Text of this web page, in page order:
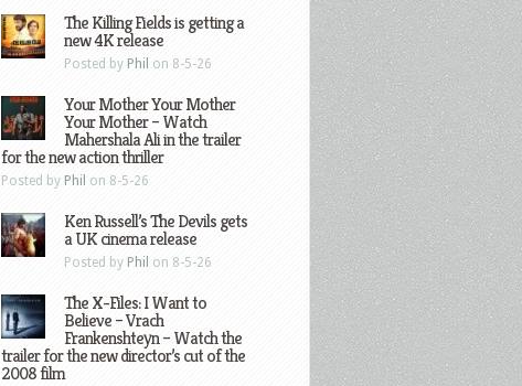
The Killing Fields is getting a
new 4K release
Posted by Phil on 8-5-26
Your Mother Your Mother
Your Mother – Watch
Mahershala Ali in the trailer
for the new action thriller
Posted by Phil on 8-5-26
Ken Russell’s The Devils gets
a UK cinema release
Posted by Phil on 8-5-26
The X-Files: I Want to
Believe – Vrach
Frankenshteyn – Watch the
trailer for the new director’s cut of the
2008 film